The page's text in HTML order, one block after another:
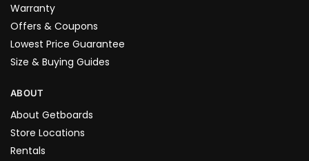
Warranty
Offers & Coupons
Lowest Price Guarantee
Size & Buying Guides
ABOUT
About Getboards
Store Locations
Rentals